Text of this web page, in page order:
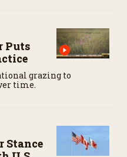
Puts
grazing to
time.
Stance